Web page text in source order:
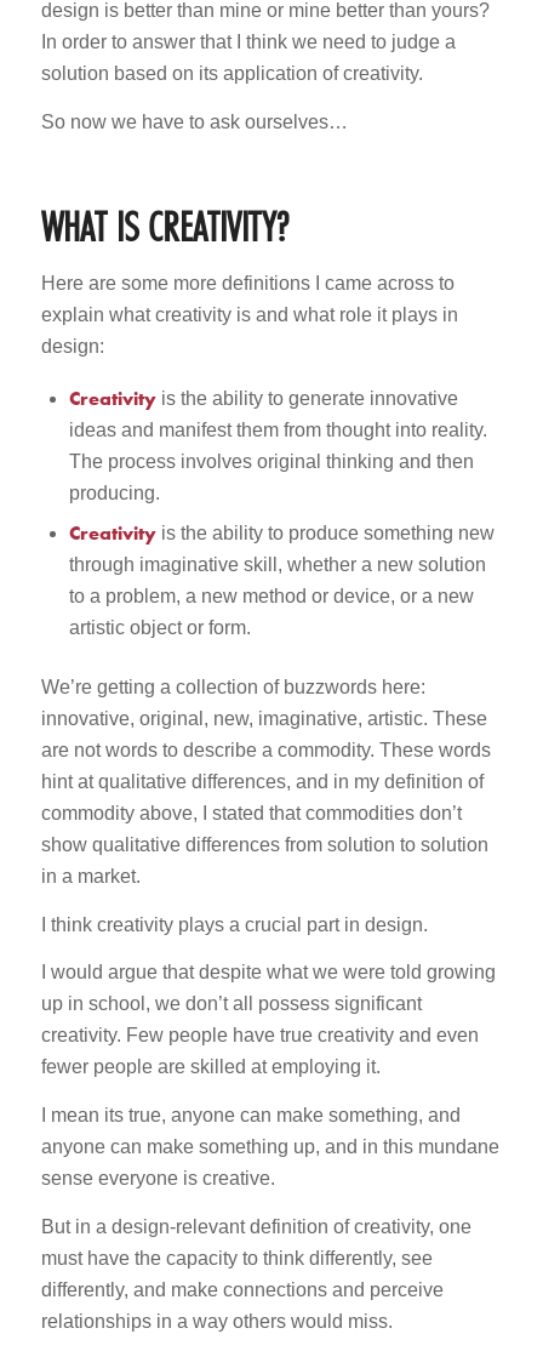
design is better than mine or mine better than yours?
In order to answer that I think we need to judge a
solution based on its application of creativity.
So now we have to ask ourselves…
WHAT IS CREATIVITY?
Here are some more definitions I came across to
explain what creativity is and what role it plays in
design:
Creativity is the ability to generate innovative
ideas and manifest them from thought into reality.
The process involves original thinking and then
producing.
Creativity is the ability to produce something new
through imaginative skill, whether a new solution
to a problem, a new method or device, or a new
artistic object or form.
We’re getting a collection of buzzwords here:
innovative, original, new, imaginative, artistic. These
are not words to describe a commodity. These words
hint at qualitative differences, and in my definition of
commodity above, I stated that commodities don’t
show qualitative differences from solution to solution
in a market.
I think creativity plays a crucial part in design.
I would argue that despite what we were told growing
up in school, we don’t all possess significant
creativity. Few people have true creativity and even
fewer people are skilled at employing it.
I mean its true, anyone can make something, and
anyone can make something up, and in this mundane
sense everyone is creative.
But in a design-relevant definition of creativity, one
must have the capacity to think differently, see
differently, and make connections and perceive
relationships in a way others would miss.